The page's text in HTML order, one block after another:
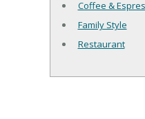
Coffee &
Family Style
Restaurant